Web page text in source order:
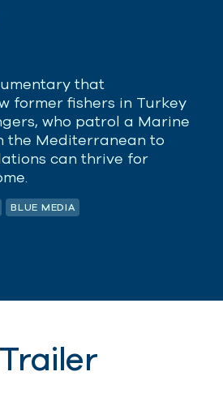
that
former fishers in Turkey
who patrol a Marine
the Mediterranean to
can thrive for
BLUE MEDIA